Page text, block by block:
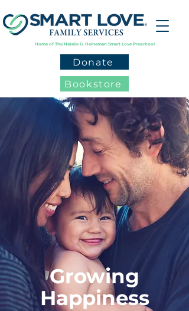
Home of The Natalie G. Heineman Smart Love Preschool
Donate
Bookstore
Growing
Happiness